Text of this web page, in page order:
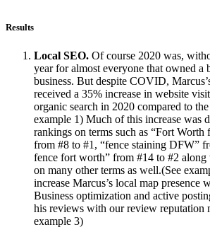
Results
Local SEO. Of course 2020 was,
year for almost everyone that owned a
business. But despite COVID,
received a 35% increase in website
organic search in 2020 compared to
example 1) Much of this increase was
rankings on terms such as “Fort Worth
from #8 to #1, “fence staining DFW”
fence fort worth” from #14 to #2 along
on many other terms as well.(See
increase Marcus’s local map
Business optimization and active
his reviews with our review reputation
example 3)